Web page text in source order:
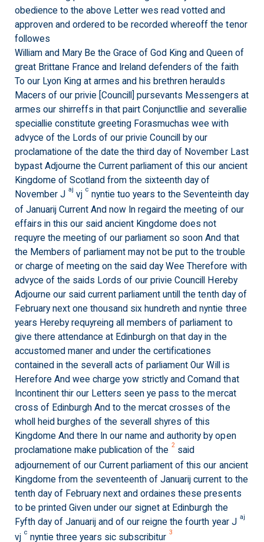
obedience to the above Letter wes read votted and
approven and ordered to be recorded whereoff the tenor
followes
William and Mary Be the Grace of God King and Queen of
great Brittane France and Ireland defenders of the faith
To our Lyon King at armes and his brethren heraulds
Macers of our privie [Councill] pursevants Messengers at
armes our shirreffs in that pairt Conjunctllie and severallie
speciallie constitute greeting Forasmuchas wee with
advyce of the Lords of our privie Councill by our
proclamatione of the date the third day of November Last
bypast Adjourne the Current parliament of this our ancient
Kingdome of Scotland from the sixteenth day of
November J aj vj c nyntie tuo years to the Seventeinth day
of Januarij Current And now In regaird the meeting of our
effairs in this our said ancient Kingdome does not
requyre the meeting of our parliament so soon And that
the Members of parliament may not be put to the trouble
or charge of meeting on the said day Wee Therefore with
advyce of the saids Lords of our privie Councill Hereby
Adjourne our said current parliament untill the tenth day of
February next one thousand six hundreth and nyntie three
years Hereby requyreing all members of parliament to
give there attendance at Edinburgh on that day in the
accustomed maner and under the certificationes
contained in the severall acts of parliament Our Will is
Herefore And wee charge yow strictly and Comand that
Incontinent thir our Letters seen ye pass to the mercat
cross of Edinburgh And to the mercat crosses of the
wholl heid burghes of the severall shyres of this
Kingdome And there In our name and authority by open
proclamatione make publication of the 2 said
adjournement of our Current parliament of this our ancient
Kingdome from the seventeenth of Januarij current to the
tenth day of February next and ordaines these presents
to be printed Given under our signet at Edinburgh the
Fyfth day of Januarij and of our reigne the fourth year J aj
vj c nyntie three years sic subscribitur 3